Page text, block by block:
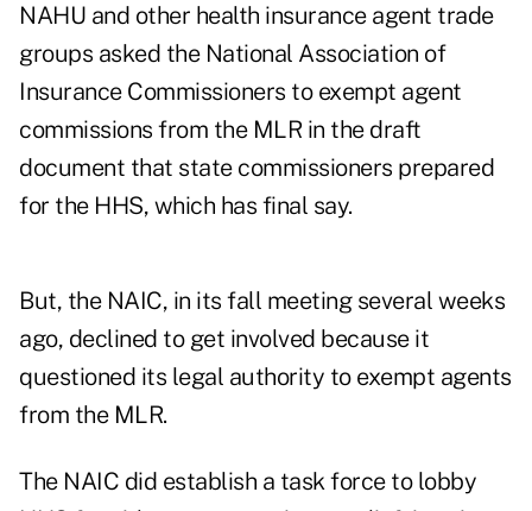
NAHU and other health insurance agent trade
groups asked the National Association of
Insurance Commissioners to exempt agent
commissions from the MLR in the draft
document that state commissioners prepared
for the HHS, which has final say.
But, the NAIC, in its fall meeting several weeks
ago, declined to get involved because it
questioned its legal authority to exempt agents
from the MLR.
The NAIC did establish a task force to lobby